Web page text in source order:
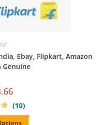
Ebay, Flipkart, Amazon
Genuine
(10)